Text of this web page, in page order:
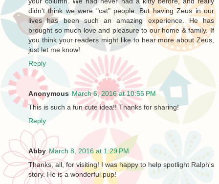
didn't think we were "cat" people. But having Zeus in our
lives has been such an amazing experience. He has
brought so much love and pleasure to our home & family. If
you think your readers might like to hear more about Zeus,
just let me know!
Reply
Anonymous March 6, 2016 at 10:55 PM
This is such a fun cute idea!! Thanks for sharing!
Reply
Abby March 8, 2016 at 1:29 PM
Thanks, all, for visiting! I was happy to help spotlight Ralph's
story. He is a wonderful pup!